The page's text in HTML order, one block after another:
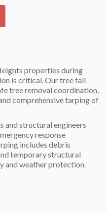
properties during
is critical. Our tree fall
tree removal coordination,
comprehensive tarping of
structural engineers
response
includes debris
temporary structural
and weather protection.